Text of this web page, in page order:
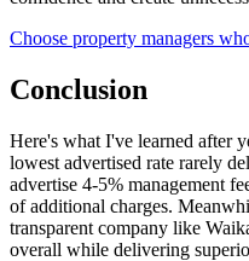
Choose property managers
Conclusion
Here's what I've learned after
lowest advertised rate rarely
advertise 4-5% management
of additional charges.
transparent company like
overall while delivering